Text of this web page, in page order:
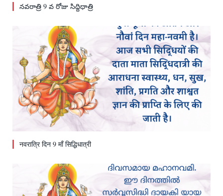
నవరాత్రి 9 వ రోజు సిద్దిధాత్రి
नवरात्रि दिन 9 माँ सिद्धिधात्री